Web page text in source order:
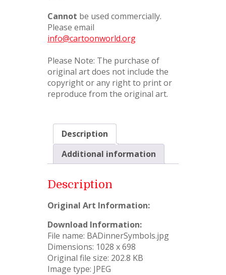
Cannot be used commercially.
Please email
info@cartoonworld.org
Please Note: The purchase of
original art does not include the
copyright or any right to print or
reproduce from the original art.
Description
Additional information
Description
Original Art Information:
Download Information:
File name: BADinnerSymbols.jpg
Dimensions: 1028 x 698
Original file size: 202.8 KB
Image type: JPEG